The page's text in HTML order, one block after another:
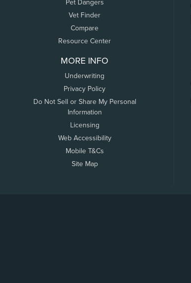
Pet Dangers
Vet Finder
Compare
Resource Center
MORE INFO
Underwriting
Privacy Policy
Do Not Sell or Share My Personal
Information
Licensing
Web Accessibility
Mobile T&Cs
Site Map